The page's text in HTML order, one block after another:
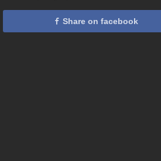
Share on facebook